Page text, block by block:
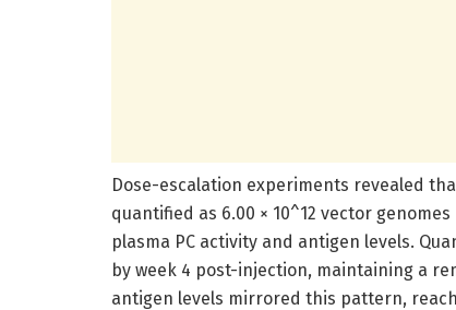
Dose-escalation experiments revealed
quantified as 6.00 × 10^12 vector
plasma PC activity and antigen levels.
by week 4 post-injection, maintaining a
antigen levels mirrored this pattern,